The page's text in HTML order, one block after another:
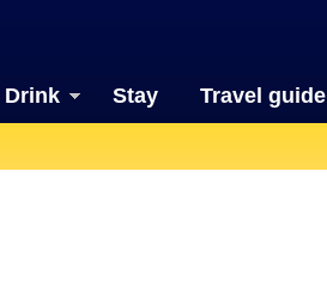
Drink Stay Travel guide